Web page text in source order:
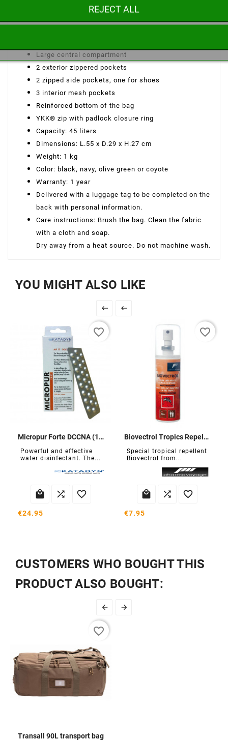
HRF 600D polyester fabric
Large central compartment
2 exterior zippered pockets
2 zipped side pockets, one for shoes
3 interior mesh pockets
Reinforced bottom of the bag
YKK® zip with padlock closure ring
Capacity: 45 liters
Dimensions: L.55 x D.29 x H.27 cm
Weight: 1 kg
Color: black, navy, olive green or coyote
Warranty: 1 year
Delivered with a luggage tag to be completed on the
back with personal information.
Care instructions: Brush the bag. Clean the fabric
with a cloth and soap.
Dry away from a heat source. Do not machine wash.
YOU MIGHT ALSO LIKE
 
Micropur Forte DCCNA (100 tablets)
Powerful and effective
water disinfectant. The...
  
€24.95
favorite_border
Biovectrol Tropics Repellent
Special tropical repellent
Biovectrol from...
  
€7.95
favorite_border
CUSTOMERS WHO BOUGHT THIS
PRODUCT ALSO BOUGHT:
 
Transall 90L transport bag
favorite_border
REJECT ALL